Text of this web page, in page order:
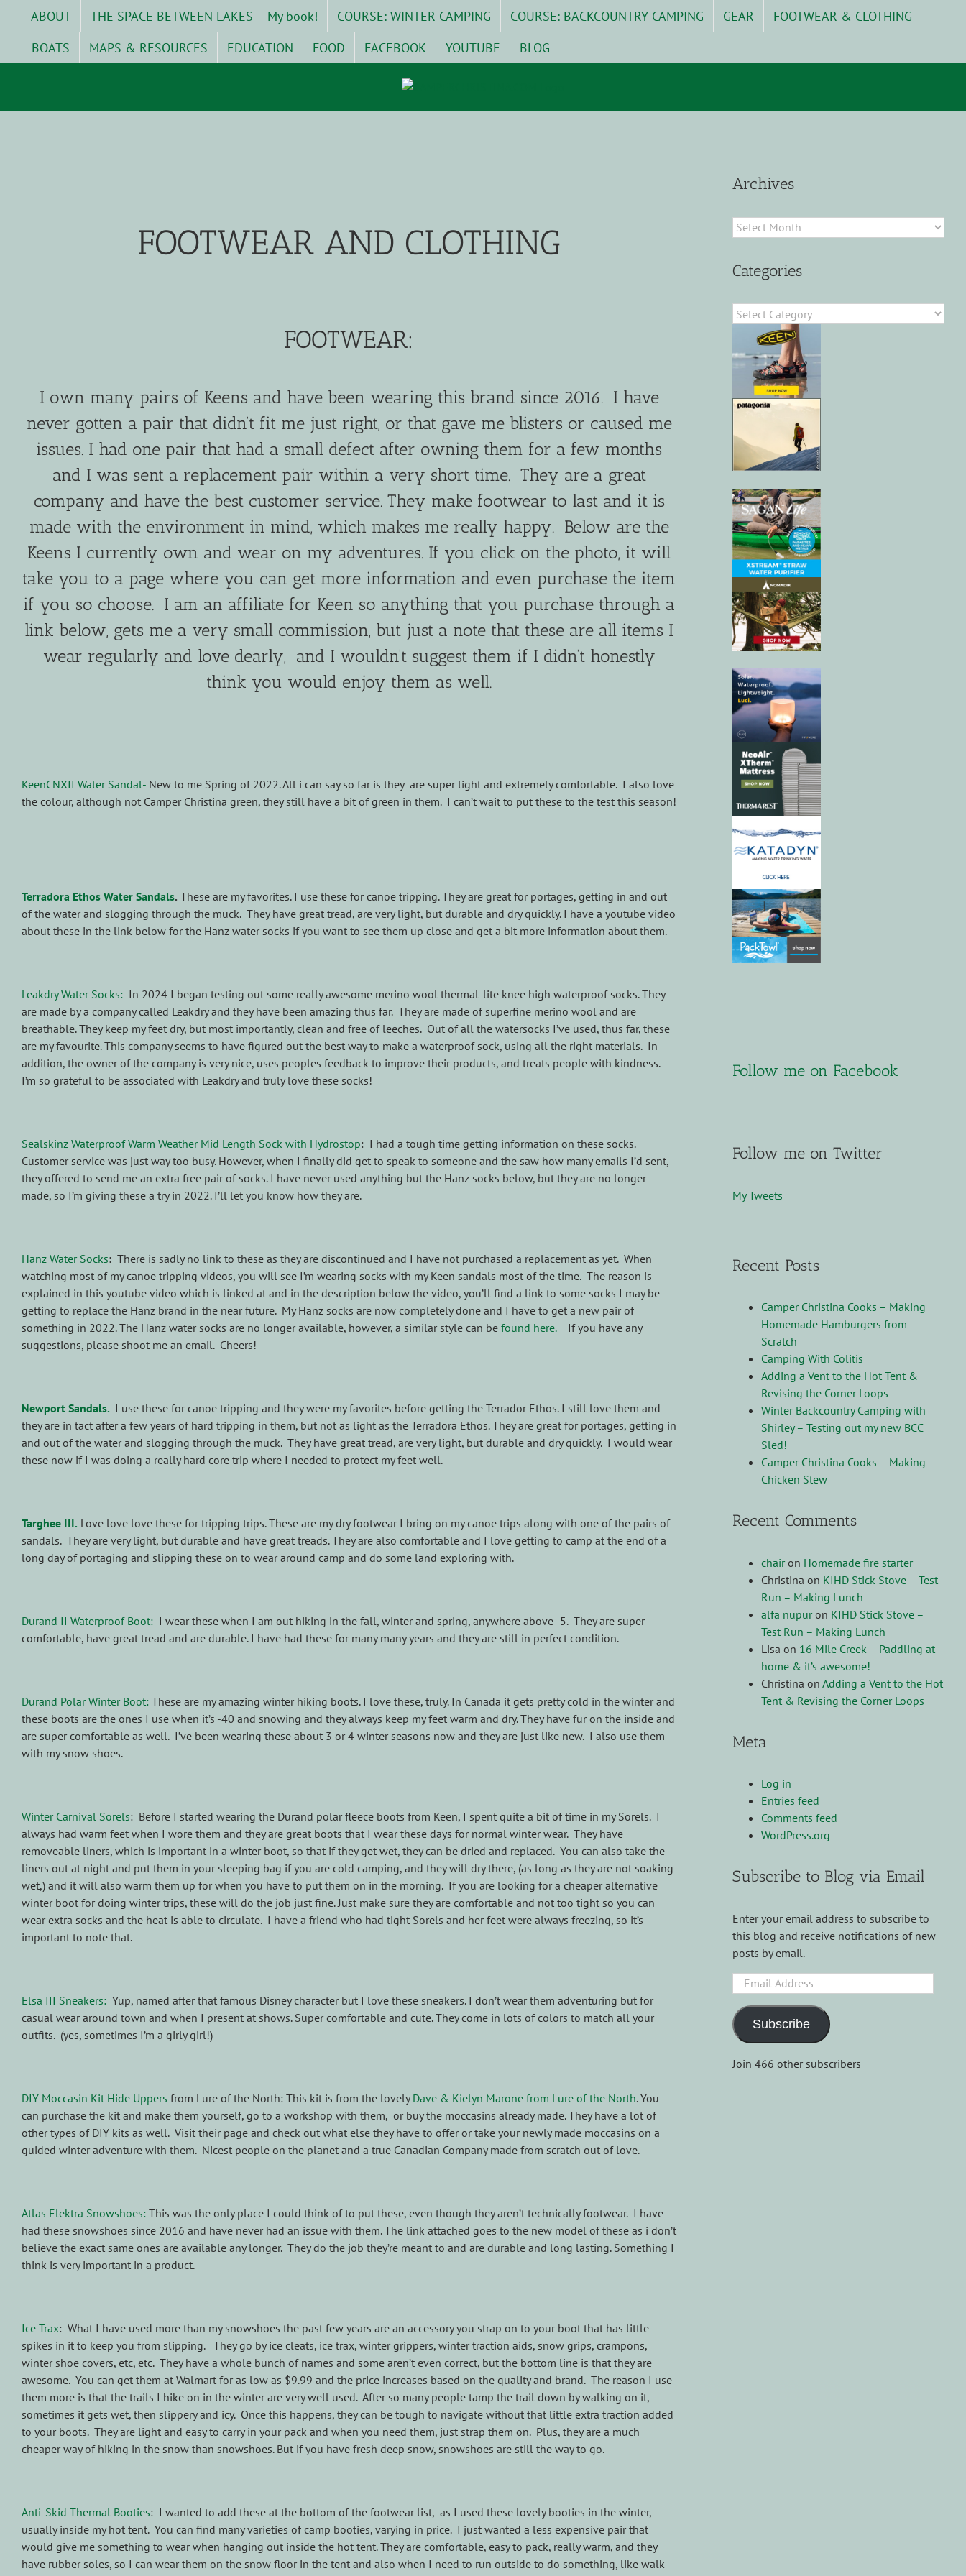
content
ABOUT THE SPACE BETWEEN LAKES – My book! COURSE: WINTER CAMPING COURSE: BACKCOUNTRY CAMPING GEAR
FOOTWEAR & CLOTHING
BOATS
MAPS & RESOURCES EDUCATION FOOD FACEBOOK YOUTUBE BLOG
FOOTWEAR AND CLOTHING
FOOTWEAR:
I own many pairs of Keens and have been wearing this brand since 2016. I have
never gotten a pair that didn’t fit me just right, or that gave me blisters or caused me
issues. I had one pair that had a small defect after owning them for a few months
and I was sent a replacement pair within a very short time. They are a great
company and have the best customer service. They make footwear to last and it is
made with the environment in mind, which makes me really happy. Below are the
Keens I currently own and wear on my adventures. If you click on the photo, it will
take you to a page where you can get more information and even purchase the item
if you so choose. I am an affiliate for Keen so anything that you purchase through a
link below, gets me a very small commission, but just a note that these are all items I
wear regularly and love dearly, and I wouldn’t suggest them if I didn’t honestly
think you would enjoy them as well.
KeenCNXII Water Sandal- New to me Spring of 2022. All i can say so far is they are super light and extremely comfortable. I also love
the colour, although not Camper Christina green, they still have a bit of green in them. I can’t wait to put these to the test this season!
Terradora Ethos Water Sandals. These are my favorites. I use these for canoe tripping. They are great for portages, getting in and out
of the water and slogging through the muck. They have great tread, are very light, but durable and dry quickly. I have a youtube video
about these in the link below for the Hanz water socks if you want to see them up close and get a bit more information about them.
Leakdry Water Socks: In 2024 I began testing out some really awesome merino wool thermal-lite knee high waterproof socks. They
are made by a company called Leakdry and they have been amazing thus far. They are made of superfine merino wool and are
breathable. They keep my feet dry, but most importantly, clean and free of leeches. Out of all the watersocks I’ve used, thus far, these
are my favourite. This company seems to have figured out the best way to make a waterproof sock, using all the right materials. In
addition, the owner of the company is very nice, uses peoples feedback to improve their products, and treats people with kindness.
I’m so grateful to be associated with Leakdry and truly love these socks!
Sealskinz Waterproof Warm Weather Mid Length Sock with Hydrostop: I had a tough time getting information on these socks.
Customer service was just way too busy. However, when I finally did get to speak to someone and the saw how many emails I’d sent,
they offered to send me an extra free pair of socks. I have never used anything but the Hanz socks below, but they are no longer
made, so I’m giving these a try in 2022. I’ll let you know how they are.
Hanz Water Socks: There is sadly no link to these as they are discontinued and I have not purchased a replacement as yet. When
watching most of my canoe tripping videos, you will see I’m wearing socks with my Keen sandals most of the time. The reason is
explained in this youtube video which is linked at and in the description below the video, you’ll find a link to some socks I may be
getting to replace the Hanz brand in the near future. My Hanz socks are now completely done and I have to get a new pair of
something in 2022.The Hanz water socks are no longer available, however, a similar style can be found here.
If you have any
suggestions, please shoot me an email. Cheers!
Newport Sandals. I use these for canoe tripping and they were my favorites before getting the Terrador Ethos. I still love them and
they are in tact after a few years of hard tripping in them, but not as light as the Terradora Ethos. They are great for portages, getting in
and out of the water and slogging through the muck. They have great tread, are very light, but durable and dry quickly. I would wear
these now if I was doing a really hard core trip where I needed to protect my feet well.
Targhee III. Love love love these for tripping trips. These are my dry footwear I bring on my canoe trips along with one of the pairs of
sandals. They are very light, but durable and have great treads. They are also comfortable and I love getting to camp at the end of a
long day of portaging and slipping these on to wear around camp and do some land exploring with.
Durand II Waterproof Boot: I wear these when I am out hiking in the fall, winter and spring, anywhere above -5. They are super
comfortable, have great tread and are durable. I have had these for many many years and they are still in perfect condition.
Durand Polar Winter Boot: These are my amazing winter hiking boots. I love these, truly. In Canada it gets pretty cold in the winter and
these boots are the ones I use when it’s -40 and snowing and they always keep my feet warm and dry. They have fur on the inside and
are super comfortable as well. I’ve been wearing these about 3 or 4 winter seasons now and they are just like new. I also use them
with my snow shoes.
Winter Carnival Sorels: Before I started wearing the Durand polar fleece boots from Keen, I spent quite a bit of time in my Sorels. I
always had warm feet when I wore them and they are great boots that I wear these days for normal winter wear. They have
removeable liners, which is important in a winter boot, so that if they get wet, they can be dried and replaced. You can also take the
liners out at night and put them in your sleeping bag if you are cold camping, and they will dry there, (as long as they are not soaking
wet,) and it will also warm them up for when you have to put them on in the morning. If you are looking for a cheaper alternative
winter boot for doing winter trips, these will do the job just fine. Just make sure they are comfortable and not too tight so you can
wear extra socks and the heat is able to circulate. I have a friend who had tight Sorels and her feet were always freezing, so it’s
important to note that.
Elsa III Sneakers: Yup, named after that famous Disney character but I love these sneakers. I don’t wear them adventuring but for
casual wear around town and when I present at shows. Super comfortable and cute. They come in lots of colors to match all your
outfits. (yes, sometimes I’m a girly girl!)
DIY Moccasin Kit Hide Uppers from Lure of the North: This kit is from the lovely Dave & Kielyn Marone from Lure of the North. You
can purchase the kit and make them yourself, go to a workshop with them, or buy the moccasins already made. They have a lot of
other types of DIY kits as well. Visit their page and check out what else they have to offer or take your newly made moccasins on a
guided winter adventure with them. Nicest people on the planet and a true Canadian Company made from scratch out of love.
Atlas Elektra Snowshoes: This was the only place I could think of to put these, even though they aren’t technically footwear. I have
had these snowshoes since 2016 and have never had an issue with them. The link attached goes to the new model of these as i don’t
believe the exact same ones are available any longer. They do the job they’re meant to and are durable and long lasting. Something I
think is very important in a product.
Ice Trax: What I have used more than my snowshoes the past few years are an accessory you strap on to your boot that has little
spikes in it to keep you from slipping. They go by ice cleats, ice trax, winter grippers, winter traction aids, snow grips, crampons,
winter shoe covers, etc, etc. They have a whole bunch of names and some aren’t even correct, but the bottom line is that they are
awesome. You can get them at Walmart for as low as $9.99 and the price increases based on the quality and brand. The reason I use
them more is that the trails I hike on in the winter are very well used. After so many people tamp the trail down by walking on it,
sometimes it gets wet, then slippery and icy. Once this happens, they can be tough to navigate without that little extra traction added
to your boots. They are light and easy to carry in your pack and when you need them, just strap them on. Plus, they are a much
cheaper way of hiking in the snow than snowshoes. But if you have fresh deep snow, snowshoes are still the way to go.
Anti-Skid Thermal Booties: I wanted to add these at the bottom of the footwear list, as I used these lovely booties in the winter,
usually inside my hot tent. You can find many varieties of camp booties, varying in price. I just wanted a less expensive pair that
would give me something to wear when hanging out inside the hot tent. They are comfortable, easy to pack, really warm, and they
have rubber soles, so I can wear them on the snow floor in the tent and also when I need to run outside to do something, like walk
Archives
Archives
Categories
Categories
Follow me on Facebook
Follow me on Twitter
My Tweets
Recent Posts
Camper Christina Cooks – Making
Homemade Hamburgers from
Scratch
Camping With Colitis
Adding a Vent to the Hot Tent &
Revising the Corner Loops
Winter Backcountry Camping with
Shirley – Testing out my new BCC
Sled!
Camper Christina Cooks – Making
Chicken Stew
Recent Comments
chairon Homemade fire starter
Christina on KIHD Stick Stove – Test
Run – Making Lunch
alfa nupuron KIHD Stick Stove –
Test Run – Making Lunch
Lisa on 16 Mile Creek – Paddling at
home & it’s awesome!
Christina on Adding a Vent to the Hot
Tent & Revising the Corner Loops
Meta
Log in
Entries feed
Comments feed
WordPress.org
Subscribe to Blog via Email
Enter your email address to subscribe to
this blog and receive notifications of new
posts by email.
Email
Address
Subscribe
Join 466 other subscribers